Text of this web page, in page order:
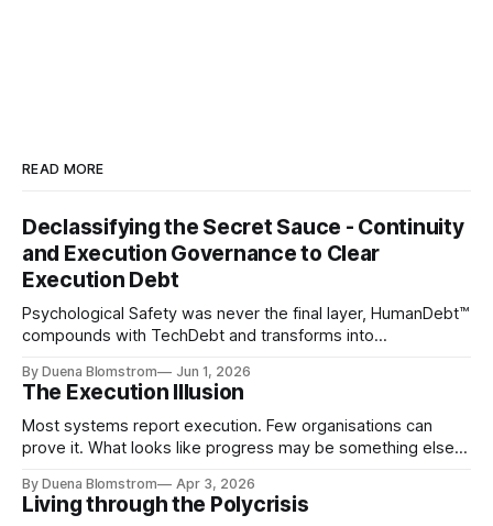
READ MORE
Declassifying the Secret Sauce - Continuity
and Execution Governance to Clear
Execution Debt
Psychological Safety was never the final layer, HumanDebt™
compounds with TechDebt and transforms into
continuity governance.
By Duena Blomstrom Jun 1, 2026
The Execution Illusion
Most systems report execution. Few organisations can
prove it. What looks like progress may be something else
By Duena Blomstrom Apr 3, 2026
Living through the Polycrisis